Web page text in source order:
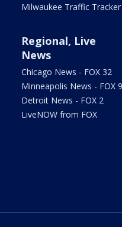
Milwaukee Traffic Tracker
Regional, Live
News
Chicago News - FOX 32
Minneapolis News - FOX 9
Detroit News - FOX 2
LiveNOW from FOX